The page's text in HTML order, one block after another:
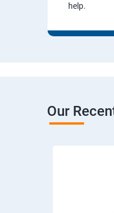
help.
Our